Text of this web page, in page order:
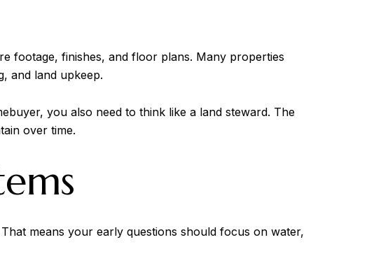
footage, finishes, and floor plans. Many properties
and land upkeep.
you also need to think like a land steward. The
over time.
means your early questions should focus on water,